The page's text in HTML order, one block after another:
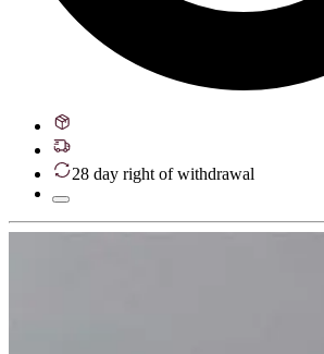
28 day right of withdrawal